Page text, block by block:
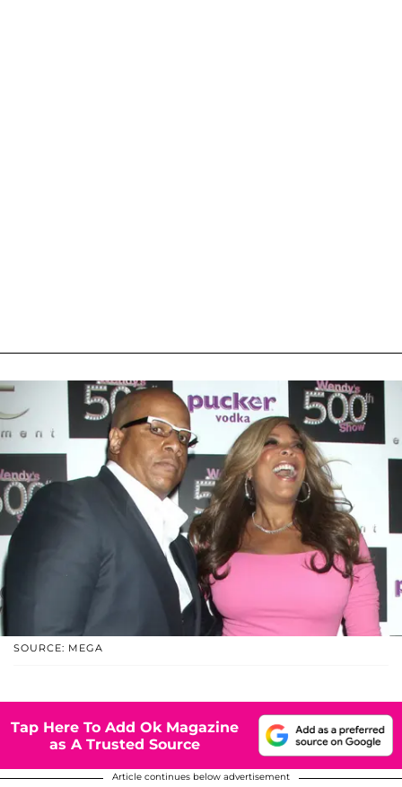
SOURCE: MEGA
Tap Here To Add Ok Magazine
as A Trusted Source
Article continues below advertisement